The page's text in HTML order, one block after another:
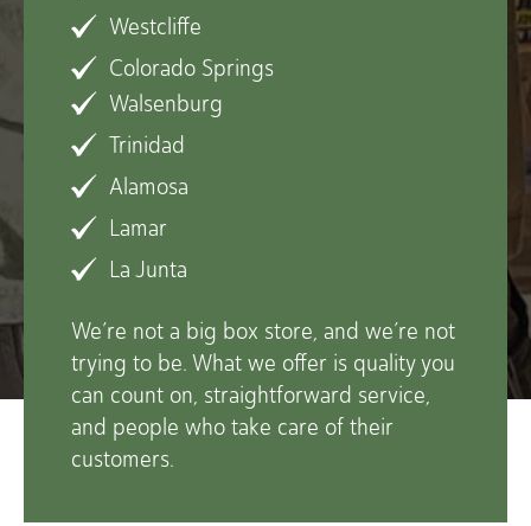
Westcliffe
Colorado Springs
Walsenburg
Trinidad
Alamosa
Lamar
La Junta
We’re not a big box store, and we’re not
trying to be. What we offer is quality you
can count on, straightforward service,
and people who take care of their
customers.